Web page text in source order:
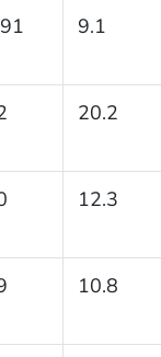
9.1
20.2
12.3
10.8